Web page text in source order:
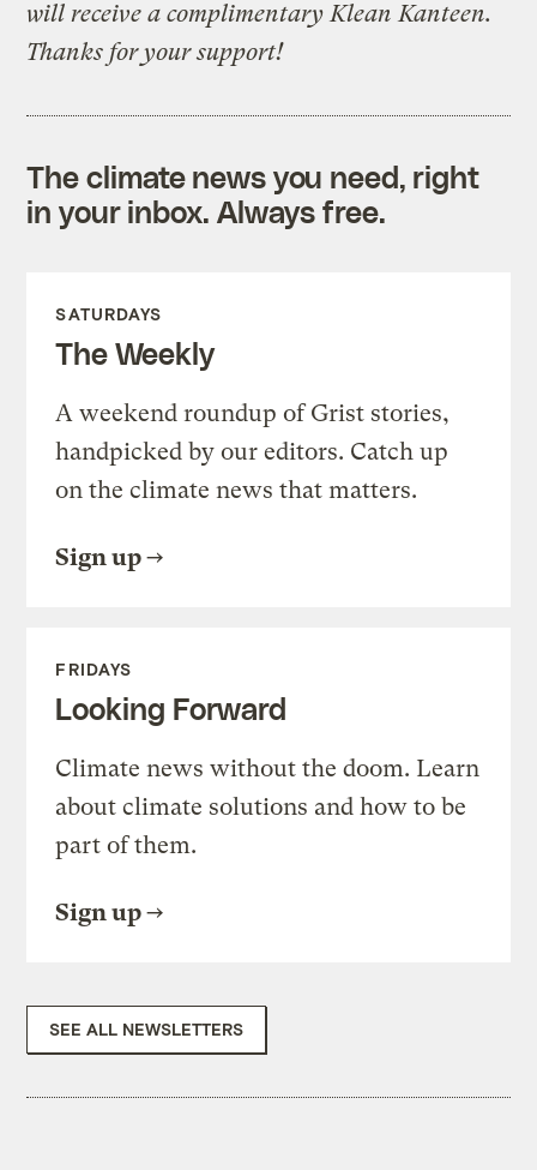
will receive a complimentary Klean Kanteen.
Thanks for your support!
The climate news you need, right
in your inbox. Always free.
SATURDAYS
The Weekly
A weekend roundup of Grist stories,
handpicked by our editors. Catch up
on the climate news that matters.
Sign up
FRIDAYS
Looking Forward
Climate news without the doom. Learn
about climate solutions and how to be
part of them.
Sign up
SEE ALL NEWSLETTERS